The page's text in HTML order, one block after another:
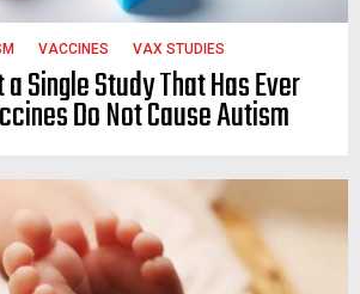
VACCINES VAX STUDIES
a Single Study That Has Ever
Do Not Cause Autism